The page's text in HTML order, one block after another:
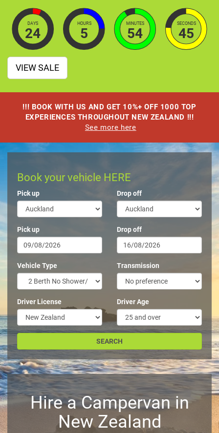
DAYS
24
HOURS
5
MINUTES
54
SECONDS
44
VIEW SALE
!!! BOOK WITH US AND GET 10%+ OFF 1000 TOP
EXPERIENCES THROUGHOUT NEW ZEALAND !!!
See more here
Book your vehicle HERE
Pick up
Pick up
Vehicle Type
Driver License
Drop off
Drop off
Transmission
Driver Age
Hire a Campervan in
New Zealand